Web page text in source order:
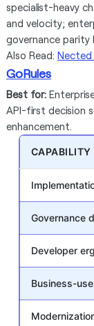
specialist-heavy
and velocity;
governance parity
Also Read: Nected
GoRules
Best for:
API-first decision
enhancement.
CAPABILITY
Governance
Developer
Business-